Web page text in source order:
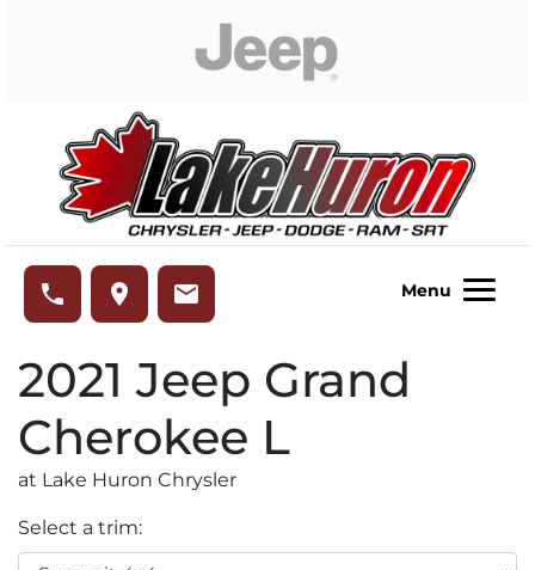
phone place email Menu
2021 Jeep Grand
Cherokee L
at Lake Huron Chrysler
Select a trim: